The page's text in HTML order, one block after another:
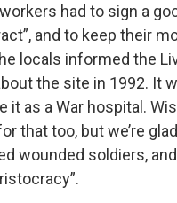
had to sign a
and to keep their
locals informed the
the site in 1992. It
it as a War hospital.
that too, but we’re
wounded soldiers,